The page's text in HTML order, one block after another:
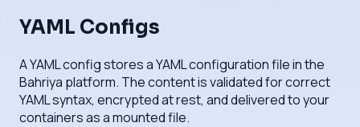
YAML Configs
A YAML config stores a YAML configuration file in the
Bahriya platform. The content is validated for correct
YAML syntax, encrypted at rest, and delivered to your
containers as a mounted file.